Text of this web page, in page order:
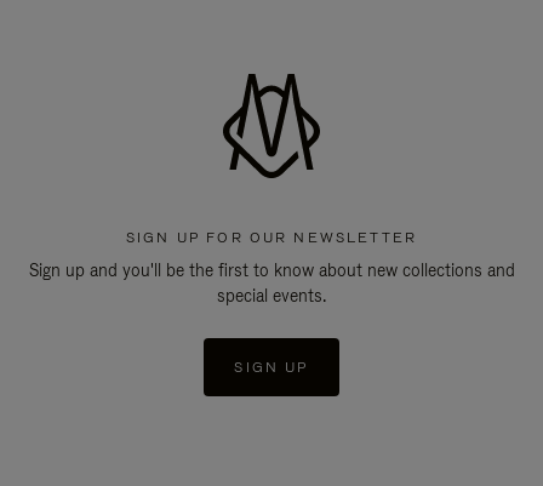
SIGN UP FOR OUR NEWSLETTER
Sign up and you'll be the first to know about new collections and
special events.
SIGN UP